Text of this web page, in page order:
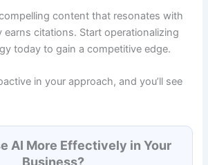
content that resonates with
earns citations. Start operationalizing
today to gain a competitive edge.
in your approach, and you’ll see
AI More Effectively in Your
Business?